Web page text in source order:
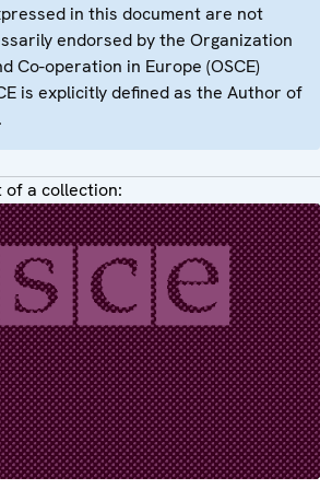
in this document are not
endorsed by the Organization
Co-operation in Europe (OSCE)
is explicitly defined as the Author of
of a collection: